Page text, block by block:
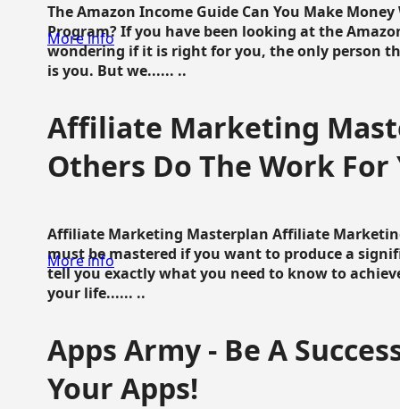
The Amazon Income Guide Can You Make
Program? If you have been looking at the
wondering if it is right for you, the only person
is you. But we...... ..
More info
Affiliate Marketing
Others Do The Work For
Affiliate Marketing Masterplan Affiliate
must be mastered if you want to produce a
tell you exactly what you need to know to
your life...... ..
More info
Apps Army - Be A
Your Apps!